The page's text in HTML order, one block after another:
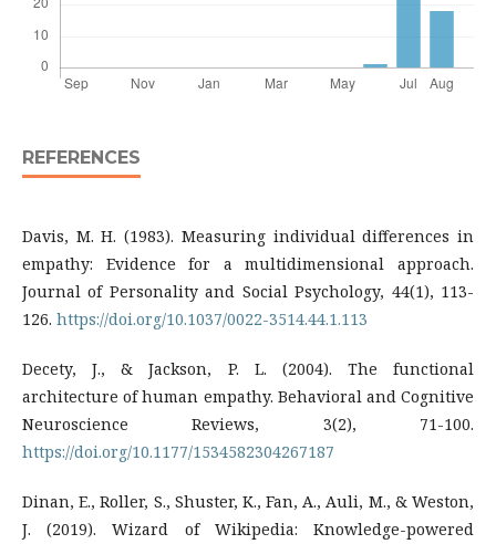
REFERENCES
Davis, M. H. (1983). Measuring individual differences in
empathy: Evidence for a multidimensional approach.
Journal of Personality and Social Psychology, 44(1), 113-
126. https://doi.org/10.1037/0022-3514.44.1.113
Decety, J., & Jackson, P. L. (2004). The functional
architecture of human empathy. Behavioral and Cognitive
Neuroscience Reviews, 3(2), 71-100.
https://doi.org/10.1177/1534582304267187
Dinan, E., Roller, S., Shuster, K., Fan, A., Auli, M., & Weston,
J. (2019). Wizard of Wikipedia: Knowledge-powered